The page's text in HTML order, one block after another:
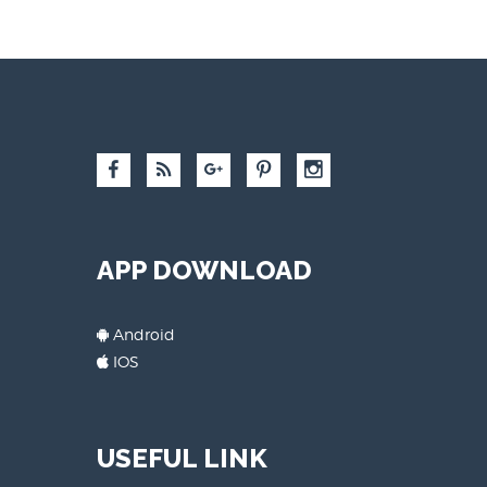
APP DOWNLOAD
Android
IOS
USEFUL LINK